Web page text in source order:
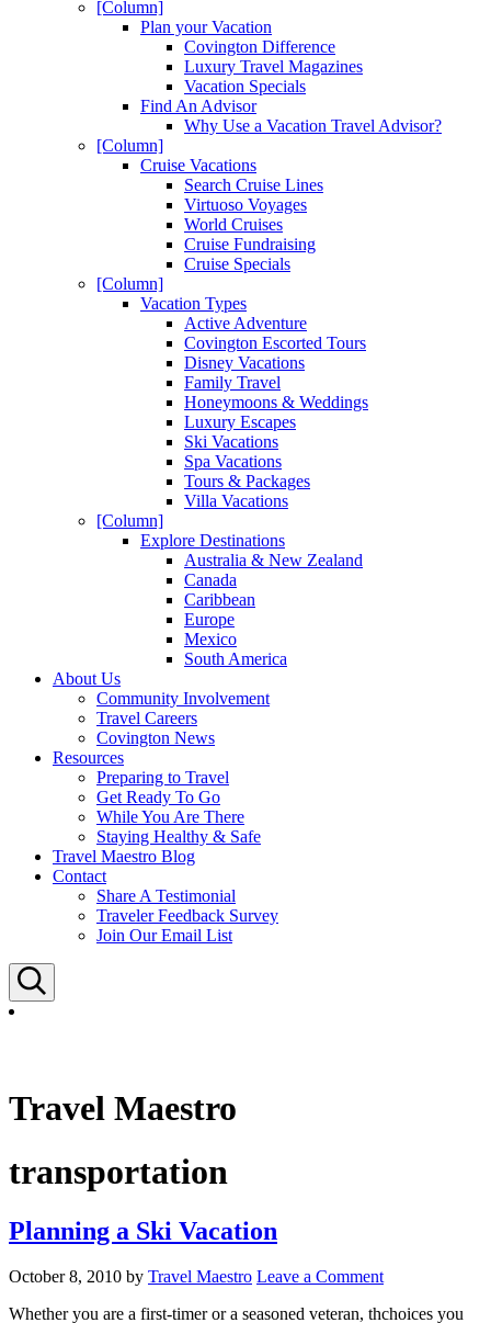
[Column]
Plan your Vacation
Covington Difference
Luxury Travel Magazines
Vacation Specials
Find An Advisor
Why Use a Vacation Travel Advisor?
[Column]
Cruise Vacations
Search Cruise Lines
Virtuoso Voyages
World Cruises
Cruise Fundraising
Cruise Specials
[Column]
Vacation Types
Active Adventure
Covington Escorted Tours
Disney Vacations
Family Travel
Honeymoons & Weddings
Luxury Escapes
Ski Vacations
Spa Vacations
Tours & Packages
Villa Vacations
[Column]
Explore Destinations
Australia & New Zealand
Canada
Caribbean
Europe
Mexico
South America
About Us
Community Involvement
Travel Careers
Covington News
Resources
Preparing to Travel
Get Ready To Go
While You Are There
Staying Healthy & Safe
Travel Maestro Blog
Contact
Share A Testimonial
Traveler Feedback Survey
Join Our Email List
Travel Maestro
transportation
Planning a Ski Vacation
October 8, 2010 by Travel Maestro Leave a Comment
Whether you are a first-timer or a seasoned veteran, thchoices you